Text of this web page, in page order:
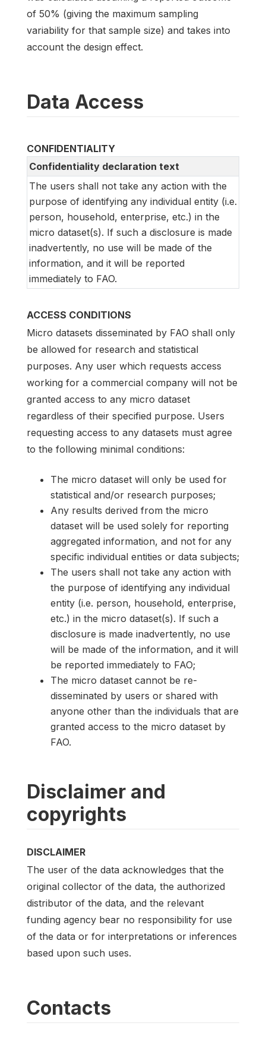
of 50% (giving the maximum sampling
variability for that sample size) and takes into
account the design effect.
Data Access
CONFIDENTIALITY
Confidentiality declaration text
The users shall not take any action with the
purpose of identifying any individual entity (i.e.
person, household, enterprise, etc.) in the
micro dataset(s). If such a disclosure is made
inadvertently, no use will be made of the
information, and it will be reported
immediately to FAO.
ACCESS CONDITIONS
Micro datasets disseminated by FAO shall only
be allowed for research and statistical
purposes. Any user which requests access
working for a commercial company will not be
granted access to any micro dataset
regardless of their specified purpose. Users
requesting access to any datasets must agree
to the following minimal conditions:
The micro dataset will only be used for
statistical and/or research purposes;
Any results derived from the micro
dataset will be used solely for reporting
aggregated information, and not for any
specific individual entities or data subjects;
The users shall not take any action with
the purpose of identifying any individual
entity (i.e. person, household, enterprise,
etc.) in the micro dataset(s). If such a
disclosure is made inadvertently, no use
will be made of the information, and it will
be reported immediately to FAO;
The micro dataset cannot be re-
disseminated by users or shared with
anyone other than the individuals that are
granted access to the micro dataset by
FAO.
Disclaimer and
copyrights
DISCLAIMER
The user of the data acknowledges that the
original collector of the data, the authorized
distributor of the data, and the relevant
funding agency bear no responsibility for use
of the data or for interpretations or inferences
based upon such uses.
Contacts